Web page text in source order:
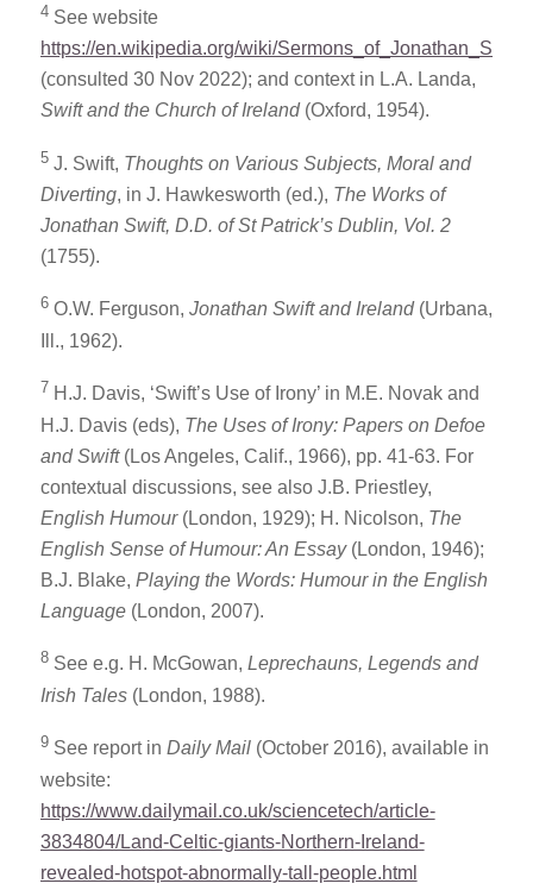
4 See website
https://en.wikipedia.org/wiki/Sermons_of_Jonathan_Swift
(consulted 30 Nov 2022); and context in L.A. Landa,
Swift and the Church of Ireland(Oxford, 1954).
5 J. Swift, Thoughts on Various Subjects, Moral and
Diverting, in J. Hawkesworth (ed.), The Works of
Jonathan Swift, D.D. of St Patrick’s Dublin, Vol. 2
(1755).
6 O.W. Ferguson, Jonathan Swift and Ireland(Urbana,
Ill., 1962).
7 H.J. Davis, ‘Swift’s Use of Irony’ in M.E. Novak and
H.J. Davis (eds), The Uses of Irony: Papers on Defoe
and Swift(Los Angeles, Calif., 1966), pp. 41-63. For
contextual discussions, see also J.B. Priestley,
English Humour(London, 1929); H. Nicolson, The
English Sense of Humour: An Essay(London, 1946);
B.J. Blake, Playing the Words: Humour in the English
Language(London, 2007).
8 See e.g. H. McGowan, Leprechauns, Legends and
Irish Tales(London, 1988).
9 See report in Daily Mail(October 2016), available in
website:
https://www.dailymail.co.uk/sciencetech/article-
3834804/Land-Celtic-giants-Northern-Ireland-
revealed-hotspot-abnormally-tall-people.html